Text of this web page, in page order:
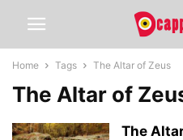
Home Tags The Altar of Zeus
The Altar of
The